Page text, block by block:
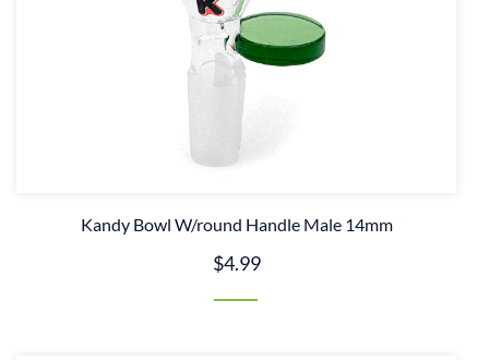
Kandy Bowl W/round Handle Male 14mm
$4.99